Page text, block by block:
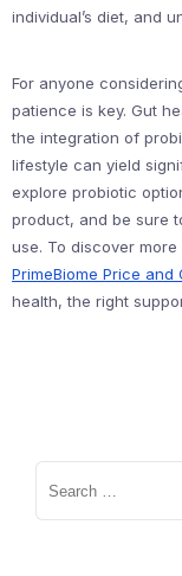
individual’s diet, and
For anyone
patience is key. Gut
the integration of
lifestyle can yield
explore probiotic
product, and be sure
use. To discover
PrimeBiome Price and
health, the right
Search
for: